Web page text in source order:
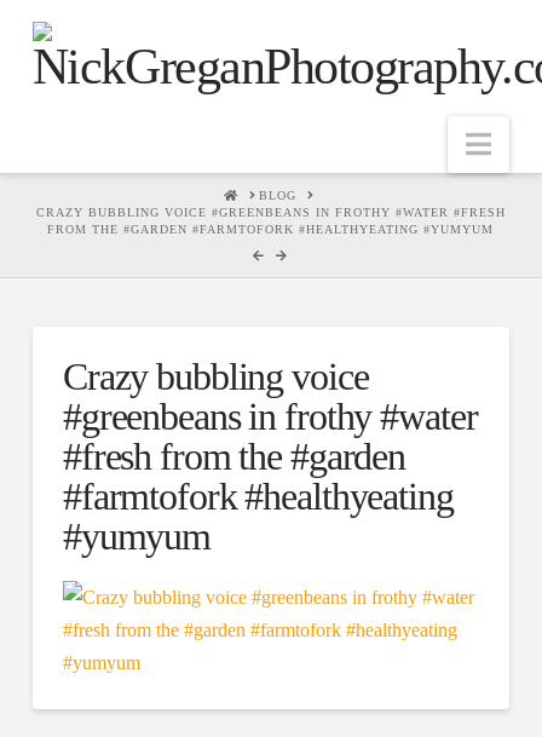
HOMEBLOG
CRAZY BUBBLING VOICE #GREENBEANS IN FROTHY #WATER #FRESH
FROM THE #GARDEN #FARMTOFORK #HEALTHYEATING #YUMYUM
Crazy bubbling voice
#greenbeans in frothy #water
#fresh from the #garden
#farmtofork #healthyeating
#yumyum